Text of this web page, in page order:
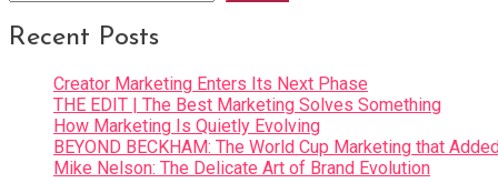
Recent Posts
Creator Marketing Enters Its Next Phase
THE EDIT | The Best Marketing Solves Something
How Marketing Is Quietly Evolving
BEYOND BECKHAM: The World Cup Marketing that
Mike Nelson: The Delicate Art of Brand Evolution